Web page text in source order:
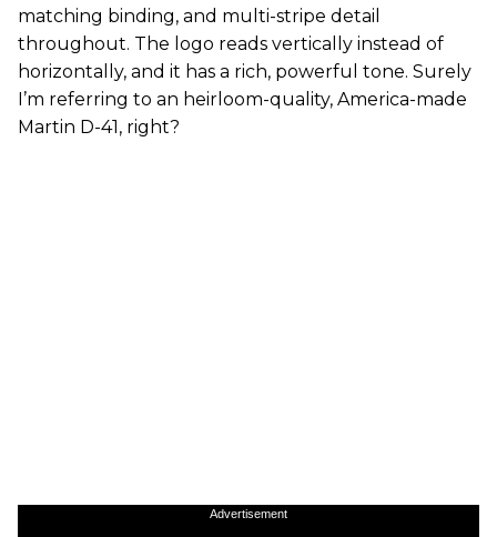
matching binding, and multi-stripe detail
throughout. The logo reads vertically instead of
horizontally, and it has a rich, powerful tone. Surely
I’m referring to an heirloom-quality, America-made
Martin D-41, right?
Advertisement